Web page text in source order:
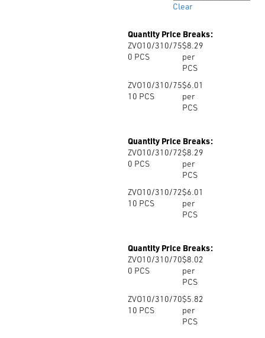
Clear
Quantity Price Breaks:
ZVO10/310/75
0 PCS
$8.29
per
PCS
ZVO10/310/75
10 PCS
$6.01
per
PCS
Quantity Price Breaks:
ZVO10/310/72
0 PCS
$8.29
per
PCS
ZVO10/310/72
10 PCS
$6.01
per
PCS
Quantity Price Breaks:
ZVO10/310/70
0 PCS
$8.02
per
PCS
ZVO10/310/70
10 PCS
$5.82
per
PCS